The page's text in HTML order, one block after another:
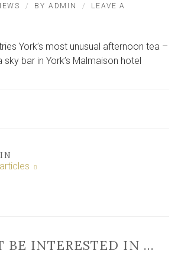
BY ADMIN
LEAVE A
York’s most unusual afternoon tea –
bar in York’s Malmaison hotel
BE INTERESTED IN …